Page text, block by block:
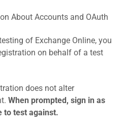
About Accounts and OAuth
of Exchange Online, you
on behalf of a test
does not alter
When prompted, sign in as
to test against.